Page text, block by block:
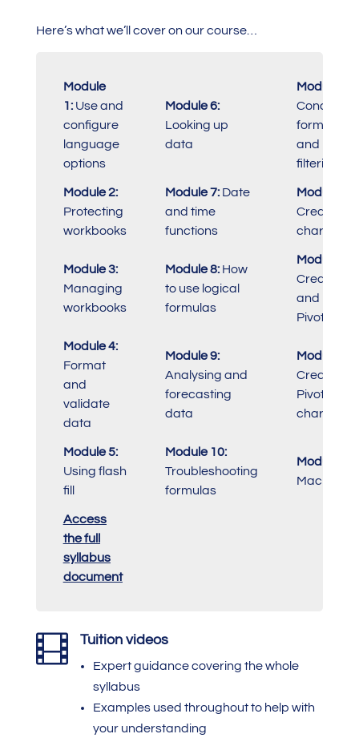
Here’s what we’ll cover on our course…
Module
1:Use and
configure
language
options
Module 6:
Looking up
data
Module 11:
formatting
and
filtering
Module 2:
Protecting
workbooks
Module 7:Date
and time
functions
Module 12:
Creating
charts
Module 3:
Managing
workbooks
Module 8:How
to use logical
formulas
Module 13:
Create
and
Module 4:
Format
and
validate
data
Module 9:
Analysing and
forecasting
data
Module 14:
Create
PivotTable
charts
Module 5:
Using flash
fill
Module 10:
Troubleshooting
formulas
Module 15:
Macros
Access
the full
syllabus
document
 Tuition videos
Expert guidance covering the whole
syllabus
Examples used throughout to help with
your understanding